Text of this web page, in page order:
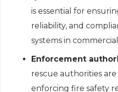
is essential for
reliability, and
systems in
Enforcement
rescue authorities
enforcing fire safety